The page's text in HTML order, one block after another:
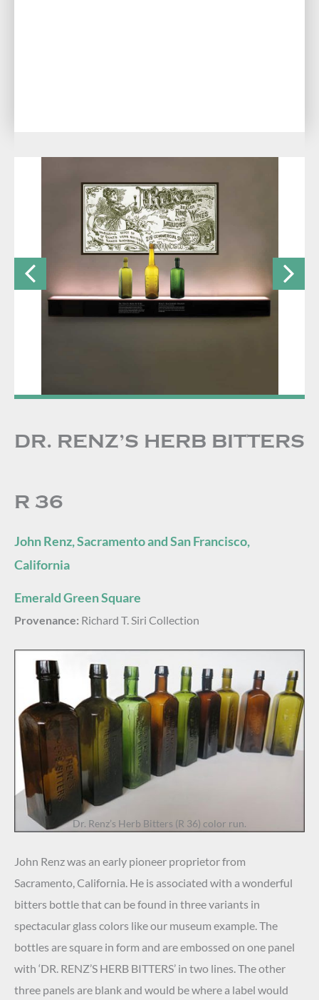
DR. RENZ’S HERB BITTERS
R 36
John Renz, Sacramento and San Francisco,
California
Emerald Green Square
Provenance: Richard T. Siri Collection
Dr. Renz’s Herb Bitters (R 36) color run.
John Renz was an early pioneer proprietor from
Sacramento, California. He is associated with a wonderful
bitters bottle that can be found in three variants in
spectacular glass colors like our museum example. The
bottles are square in form and are embossed on one panel
with ‘DR. RENZ’S HERB BITTERS’ in two lines. The other
three panels are blank and would be where a label would